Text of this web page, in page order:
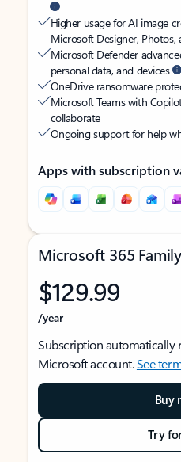
Higher usage for AI image
Microsoft Designer,
Microsoft Defender
personal data, and devices
OneDrive ransomware
Microsoft Teams with
collaborate
Ongoing support for help
Apps with subscription
Microsoft 365 Family
$129.99
/year
Subscription automatically
Microsoft account.See
Buy
Try